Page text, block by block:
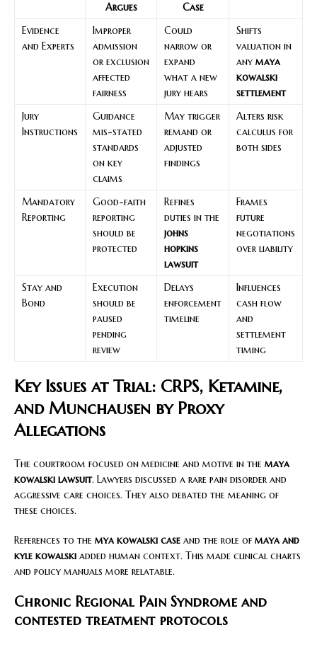
Argues
Case
Evidence
and Experts
Improper
admission
or exclusion
affected
fairness
Could
narrow or
expand
what a new
jury hears
Shifts
valuation in
any maya
kowalski
settlement
Jury
Instructions
Guidance
mis-stated
standards
on key
claims
May trigger
remand or
adjusted
findings
Alters risk
calculus for
both sides
Mandatory
Reporting
Good-faith
reporting
should be
protected
Refines
duties in the
johns
hopkins
lawsuit
Frames
future
negotiations
over liability
Stay and
Bond
Execution
should be
paused
pending
review
Delays
enforcement
timeline
Influences
cash flow
and
settlement
timing
Key Issues at Trial: CRPS, Ketamine,
and Munchausen by Proxy
Allegations
The courtroom focused on medicine and motive in the maya
kowalski lawsuit. Lawyers discussed a rare pain disorder and
aggressive care choices. They also debated the meaning of
these choices.
References to the mya kowalski case and the role of maya and
kyle kowalski added human context. This made clinical charts
and policy manuals more relatable.
Chronic Regional Pain Syndrome and
contested treatment protocols